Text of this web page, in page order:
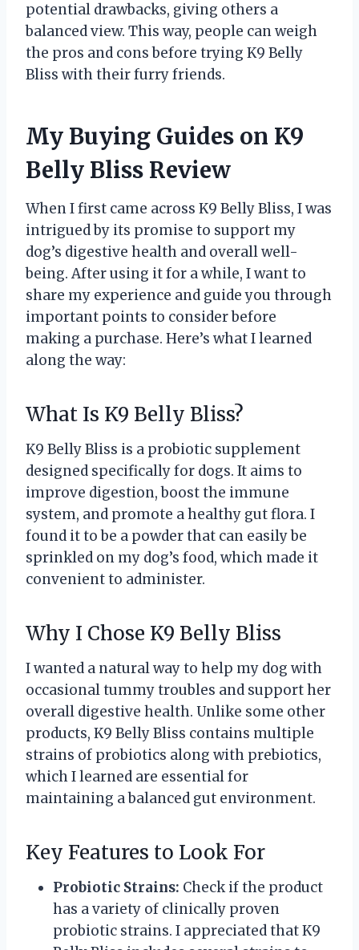
potential drawbacks, giving others a
balanced view. This way, people can weigh
the pros and cons before trying K9 Belly
Bliss with their furry friends.
My Buying Guides on K9
Belly Bliss Review
When I first came across K9 Belly Bliss, I was
intrigued by its promise to support my
dog’s digestive health and overall well-
being. After using it for a while, I want to
share my experience and guide you through
important points to consider before
making a purchase. Here’s what I learned
along the way:
What Is K9 Belly Bliss?
K9 Belly Bliss is a probiotic supplement
designed specifically for dogs. It aims to
improve digestion, boost the immune
system, and promote a healthy gut flora. I
found it to be a powder that can easily be
sprinkled on my dog’s food, which made it
convenient to administer.
Why I Chose K9 Belly Bliss
I wanted a natural way to help my dog with
occasional tummy troubles and support her
overall digestive health. Unlike some other
products, K9 Belly Bliss contains multiple
strains of probiotics along with prebiotics,
which I learned are essential for
maintaining a balanced gut environment.
Key Features to Look For
Probiotic Strains: Check if the product
has a variety of clinically proven
probiotic strains. I appreciated that K9